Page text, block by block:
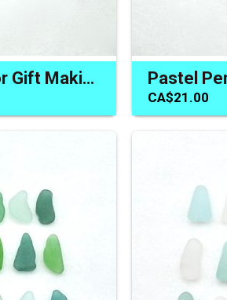
Craft Materials for Gift Making Long Sea Glass Jewelry Making
CA$21.00